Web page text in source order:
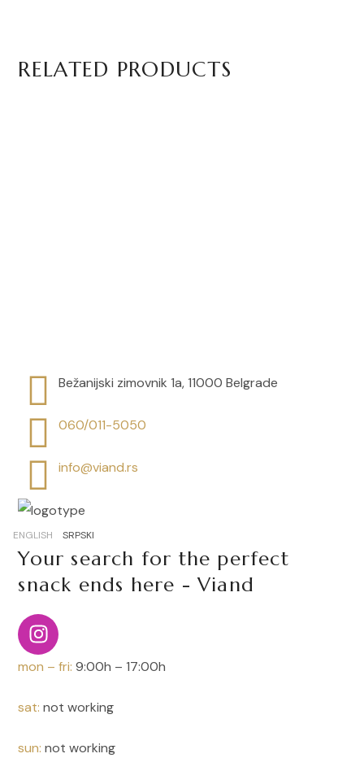
RELATED PRODUCTS
Bežanijski zimovnik 1a, 11000 Belgrade
060/011-5050
info@viand.rs
ENGLISH SRPSKI
Your search for the perfect
snack ends here - Viand
mon – fri: 9:00h – 17:00h
sat: not working
sun: not working